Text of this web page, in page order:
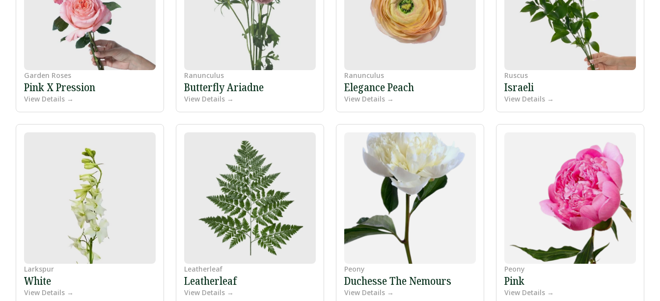
Garden Roses
Pink X Pression
View Details →
Ranunculus
Butterfly Ariadne
View Details →
Ranunculus
Elegance Peach
View Details →
Ruscus
Israeli
View Details →
Larkspur
White
View Details →
Leatherleaf
Leatherleaf
View Details →
Peony
Duchesse The Nemours
View Details →
Peony
Pink
View Details →